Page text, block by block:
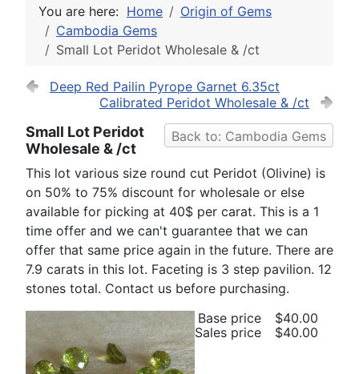
You are here: Home
Origin of Gems
Cambodia Gems
Small Lot Peridot Wholesale & /ct
Deep Red Pailin Pyrope Garnet 6.35ct
Calibrated Peridot Wholesale & /ct
Back to: Cambodia Gems
Small Lot Peridot
Wholesale & /ct
This lot various size round cut Peridot (Olivine) is
on 50% to 75% discount for wholesale or else
available for picking at 40$ per carat. This is a 1
time offer and we can't guarantee that we can
offer that same price again in the future. There are
7.9 carats in this lot. Faceting is 3 step pavilion. 12
stones total. Contact us before purchasing.
Base price
$40.00
Sales price
$40.00